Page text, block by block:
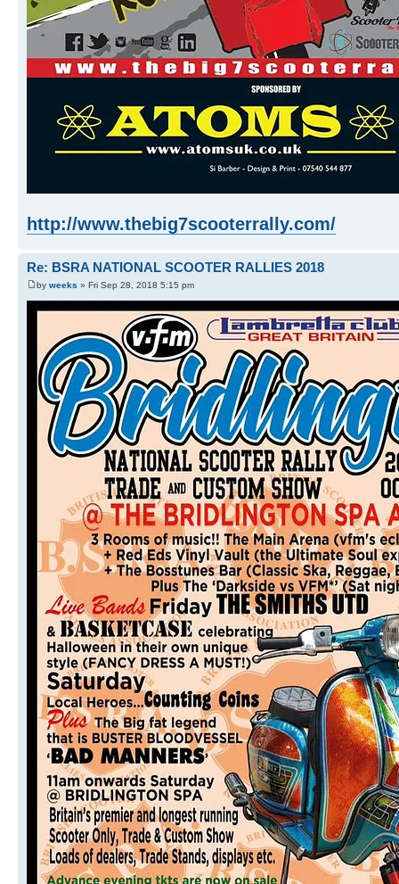
http://www.thebig7scooterrally.com/
Re: BSRA NATIONAL SCOOTER RALLIES 2018
by weeks » Fri Sep 28, 2018 5:15 pm